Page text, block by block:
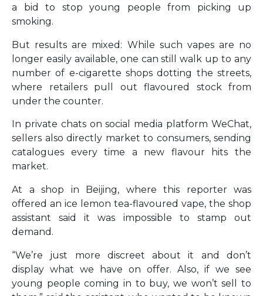
a bid to stop young people from picking up
smoking.
But results are mixed: While such vapes are no
longer easily available, one can still walk up to any
number of e-cigarette shops dotting the streets,
where retailers pull out flavoured stock from
under the counter.
In private chats on social media platform WeChat,
sellers also directly market to consumers, sending
catalogues every time a new flavour hits the
market.
At a shop in Beijing, where this reporter was
offered an ice lemon tea-flavoured vape, the shop
assistant said it was impossible to stamp out
demand.
“We’re just more discreet about it and don’t
display what we have on offer. Also, if we see
young people coming in to buy, we won’t sell to